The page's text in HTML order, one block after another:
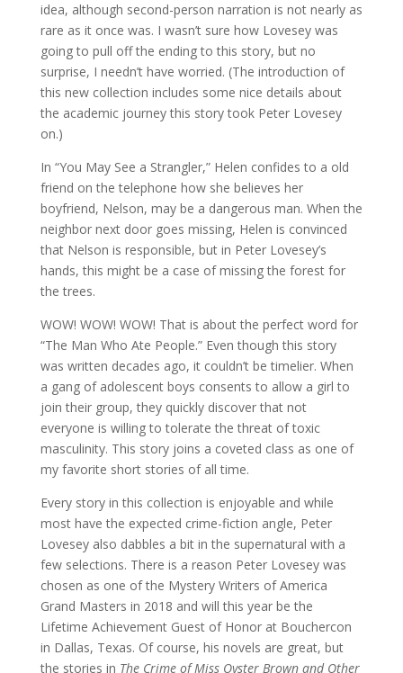
idea, although second-person narration is not nearly as
rare as it once was. I wasn’t sure how Lovesey was
going to pull off the ending to this story, but no
surprise, I needn’t have worried. (The introduction of
this new collection includes some nice details about
the academic journey this story took Peter Lovesey
on.)
In “You May See a Strangler,” Helen confides to a old
friend on the telephone how she believes her
boyfriend, Nelson, may be a dangerous man. When the
neighbor next door goes missing, Helen is convinced
that Nelson is responsible, but in Peter Lovesey’s
hands, this might be a case of missing the forest for
the trees.
WOW! WOW! WOW! That is about the perfect word for
“The Man Who Ate People.” Even though this story
was written decades ago, it couldn’t be timelier. When
a gang of adolescent boys consents to allow a girl to
join their group, they quickly discover that not
everyone is willing to tolerate the threat of toxic
masculinity. This story joins a coveted class as one of
my favorite short stories of all time.
Every story in this collection is enjoyable and while
most have the expected crime-fiction angle, Peter
Lovesey also dabbles a bit in the supernatural with a
few selections. There is a reason Peter Lovesey was
chosen as one of the Mystery Writers of America
Grand Masters in 2018 and will this year be the
Lifetime Achievement Guest of Honor at Bouchercon
in Dallas, Texas. Of course, his novels are great, but
the stories in The Crime of Miss Oyster Brown and Other